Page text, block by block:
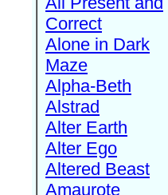
Correct
Alone in Dark
Maze
Alpha-Beth
Alstrad
Alter Earth
Alter Ego
Altered Beast
Amaurote